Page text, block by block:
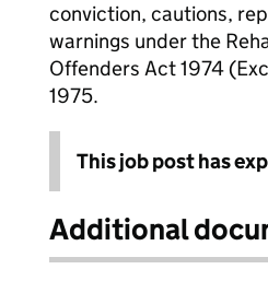
conviction, cautions,
warnings under the
Offenders Act 1974
1975.
This job post has
Additional